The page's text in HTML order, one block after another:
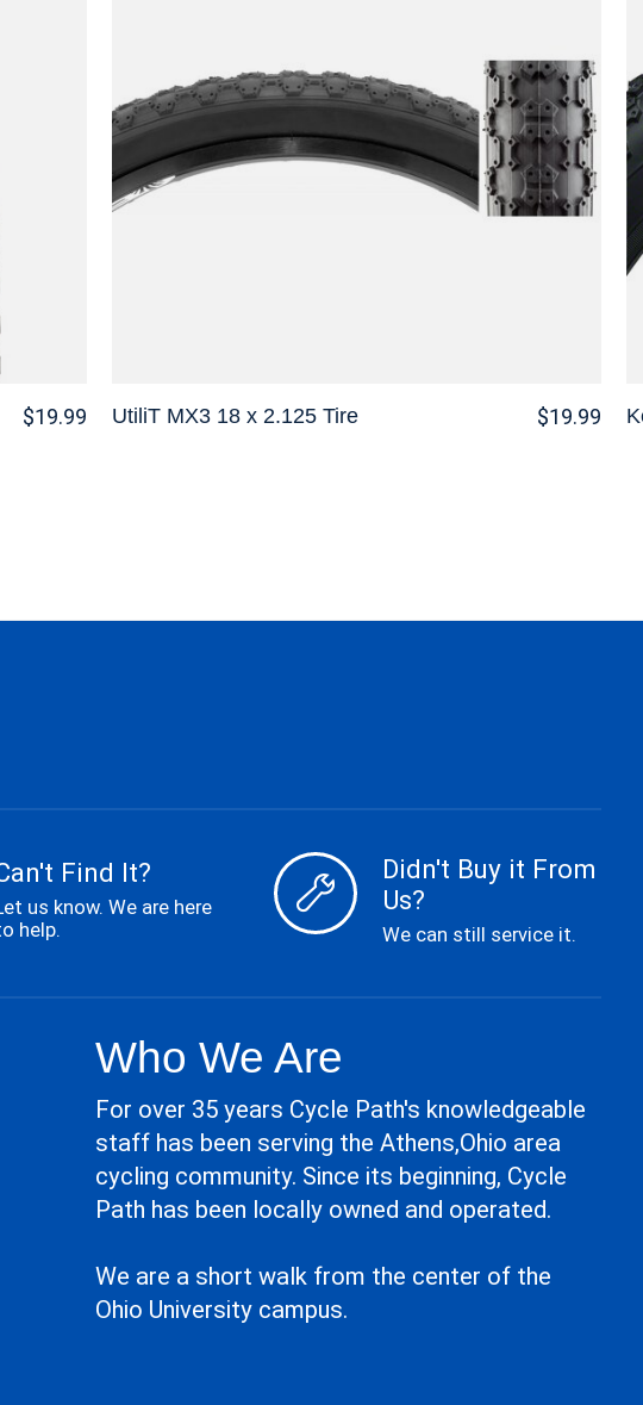
$19.99 UtiliT MX3 18 x 2.125 Tire $19.99
Find It?
us know. We are here
help.
Didn't Buy it From
Us?
We can still service it.
Who We Are
For over 35 years Cycle Path's knowledgeable
staff has been serving the Athens,Ohio area
cycling community. Since its beginning, Cycle
Path has been locally owned and operated.
We are a short walk from the center of the
Ohio University campus.